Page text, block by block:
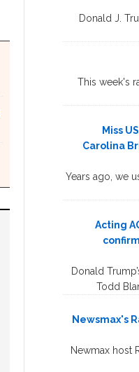
Donald J.
This week's
Miss
Carolina
Years ago, we
Acting
Donald
Todd
Newsmax's
Newmax host